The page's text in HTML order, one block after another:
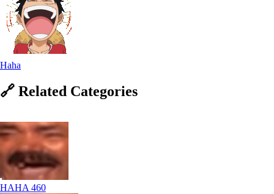
Haha
🔗 Related Categories
HAHA460